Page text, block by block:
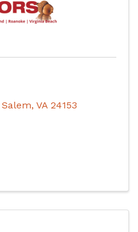
Salem, VA 24153